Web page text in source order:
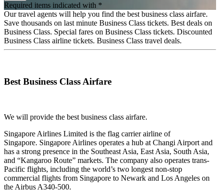
Required items indicated with *
Our travel agents will help you find the best business class airfare.
Save thousands on last minute Business Class tickets. Best deals on
Business Class. Special fares on Business Class tickets. Discounted
Business Class airline tickets. Business Class travel deals.
Best Business Class Airfare
We will provide the best business class airfare.
Singapore Airlines Limited is the flag carrier airline of
Singapore. Singapore Airlines operates a hub at Changi Airport and
has a strong presence in the Southeast Asia, East Asia, South Asia,
and “Kangaroo Route” markets. The company also operates trans-
Pacific flights, including the world’s two longest non-stop
commercial flights from Singapore to Newark and Los Angeles on
the Airbus A340-500.